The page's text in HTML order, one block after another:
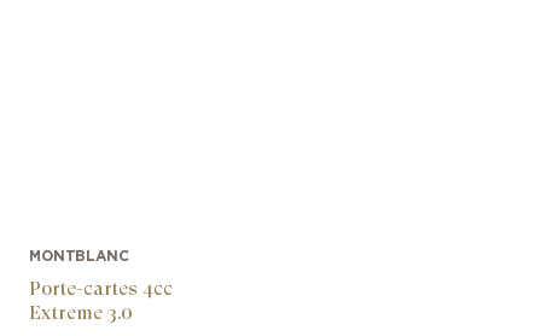
MONTBLANC
Porte-cartes 4cc
Extreme 3.0